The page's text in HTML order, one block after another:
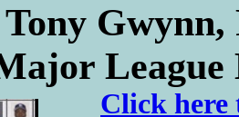
Tony Gwynn,
League
Click here